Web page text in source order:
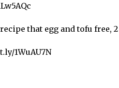
that egg and tofu free,
1WuAU7N